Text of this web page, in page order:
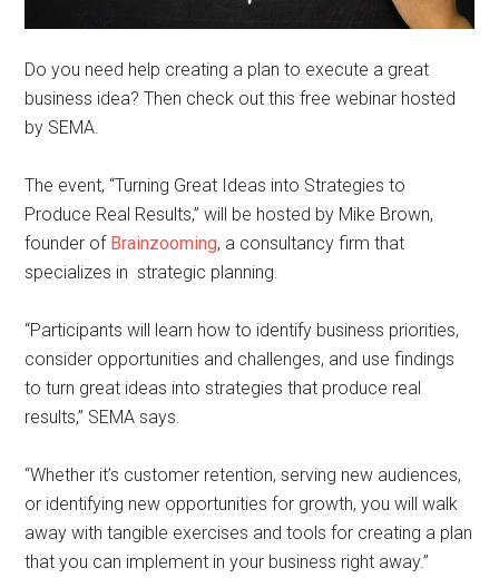
Do you need help creating a plan to execute a great
business idea? Then check out this free webinar hosted
by SEMA.
The event, “Turning Great Ideas into Strategies to
Produce Real Results,” will be hosted by Mike Brown,
founder of Brainzooming, a consultancy firm that
specializes in strategic planning.
“Participants will learn how to identify business priorities,
consider opportunities and challenges, and use findings
to turn great ideas into strategies that produce real
results,” SEMA says.
“Whether it’s customer retention, serving new audiences,
or identifying new opportunities for growth, you will walk
away with tangible exercises and tools for creating a plan
that you can implement in your business right away.”